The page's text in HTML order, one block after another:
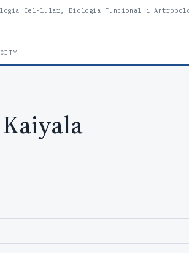
Cel·lular, Biologia Funcional i